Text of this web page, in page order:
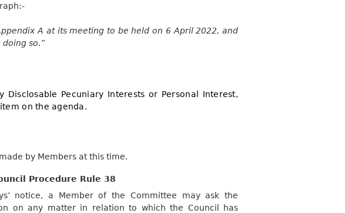
A at its meeting to be held on 6 April 2022, and
so.”
Pecuniary Interests or Personal Interest,
on the agenda.
by Members at this time.
Procedure Rule 38
notice, a Member of the Committee may ask the
on any matter in relation to which the Council has